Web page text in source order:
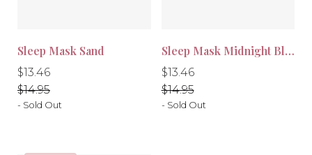
Sleep Mask Sand
Regular
price
$13.46
Regular
price
$14.95
- Sold Out
Sleep Mask Midnight Black
Regular
price
$13.46
Regular
price
$14.95
- Sold Out